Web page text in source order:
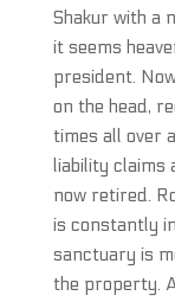
Shakur with a
it seems
president.
on the head,
times all over
liability claims
now retired.
is constantly
sanctuary is
the property.